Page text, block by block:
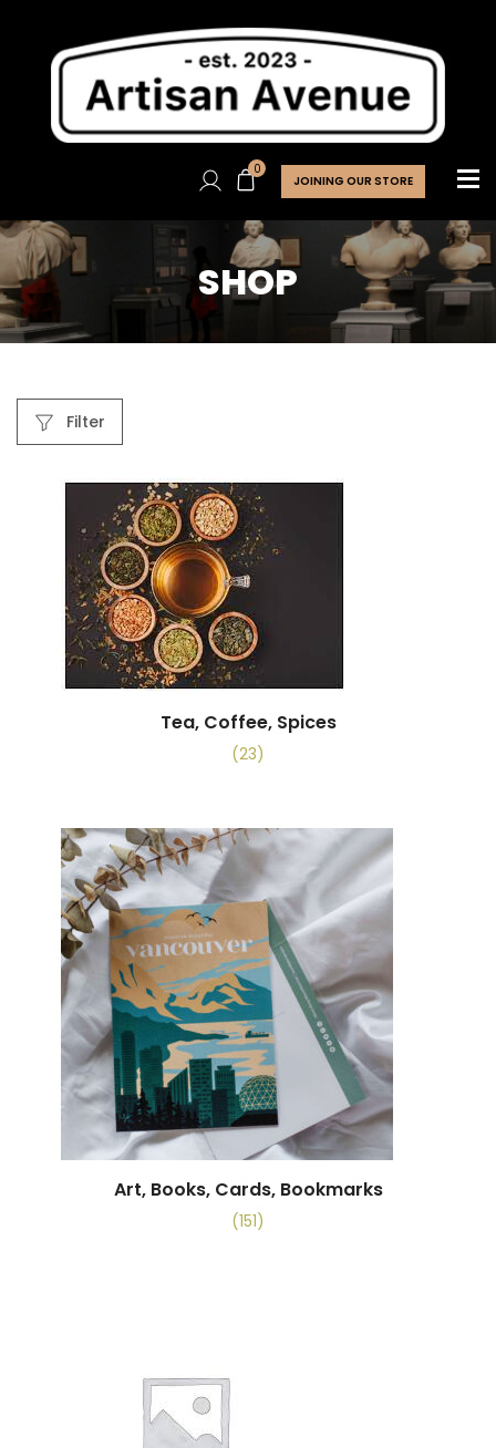
0
JOINING OUR STORE
SHOP
Filter
Tea, Coffee, Spices
(23)
Art, Books, Cards, Bookmarks
(151)